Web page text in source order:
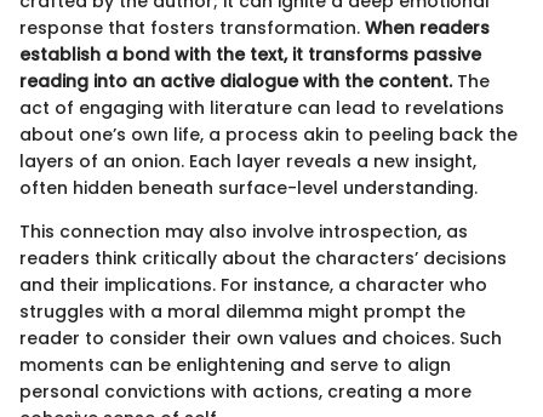
response that fosters transformation. When readers
establish a bond with the text, it transforms passive
reading into an active dialogue with the content.The
act of engaging with literature can lead to revelations
about one’s own life, a process akin to peeling back the
layers of an onion. Each layer reveals a new insight,
often hidden beneath surface-level understanding.
This connection may also involve introspection, as
readers think critically about the characters’ decisions
and their implications. For instance, a character who
struggles with a moral dilemma might prompt the
reader to consider their own values and choices. Such
moments can be enlightening and serve to align
personal convictions with actions, creating a more